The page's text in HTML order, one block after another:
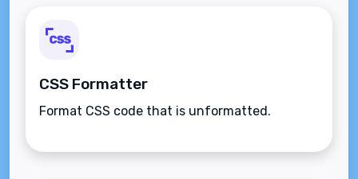
CSS Formatter
Format CSS code that is unformatted.